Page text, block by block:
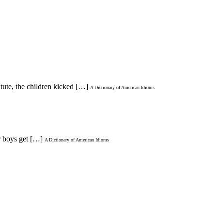
the children kicked […] A Dictionary of American Idioms
boys get […] A Dictionary of American Idioms